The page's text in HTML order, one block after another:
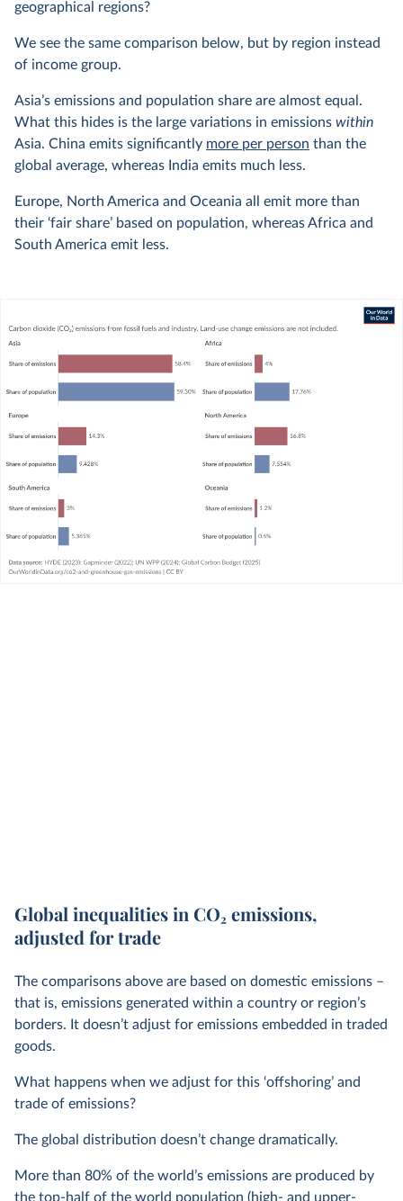
geographical regions?
We see the same comparison below, but by region instead
of income group.
Asia’s emissions and population share are almost equal.
What this hides is the large variations in emissions within
Asia. China emits significantly more per person than the
global average, whereas India emits much less.
Europe, North America and Oceania all emit more than
their ‘fair share’ based on population, whereas Africa and
South America emit less.
Global inequalities in CO2 emissions,
adjusted for trade
The comparisons above are based on domestic emissions –
that is, emissions generated within a country or region’s
borders. It doesn’t adjust for emissions embedded in traded
goods.
What happens when we adjust for this ‘offshoring’ and
trade of emissions?
The global distribution doesn’t change dramatically.
More than 80% of the world’s emissions are produced by
the top-half of the world population (high- and upper-